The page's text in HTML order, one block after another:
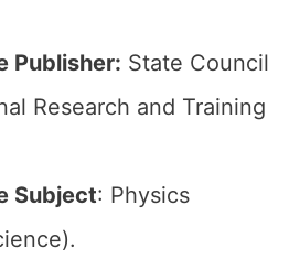
Publisher: State Council
Research and Training
Subject: Physics